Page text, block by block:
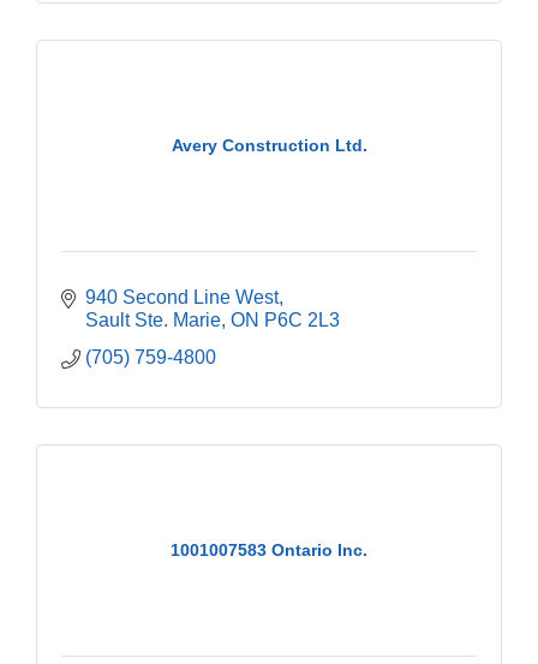
Avery Construction Ltd.
940 Second Line West
Sault Ste. Marie ON P6C 2L3
(705) 759-4800
1001007583 Ontario Inc.